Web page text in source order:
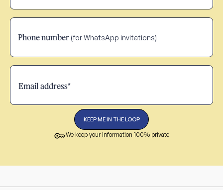
Phone number (for WhatsApp invitations)
We keep your information 100% private